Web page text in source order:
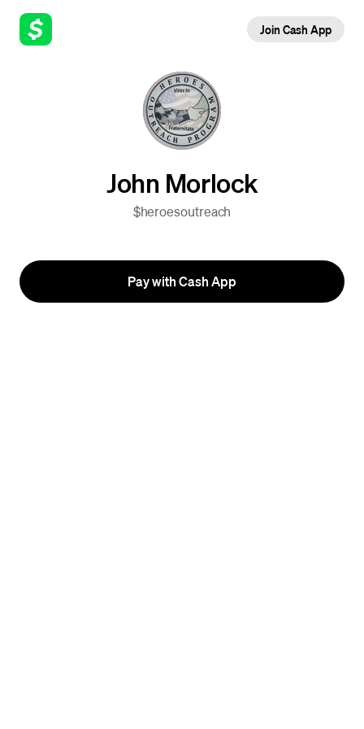
Join Cash App
John Morlock
$heroesoutreach
Pay with Cash App